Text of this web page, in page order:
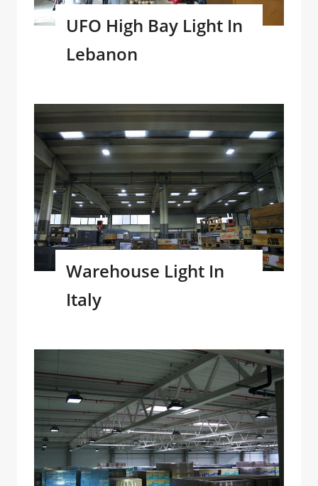
UFO High Bay Light In
Lebanon
Warehouse Light In
Italy